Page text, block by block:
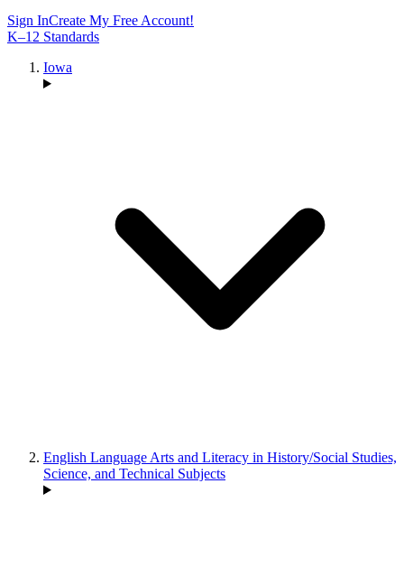
Sign InCreate My Free Account!
K–12 Standards
Iowa
English Language Arts and Literacy in History/Social Studies,
Science, and Technical Subjects